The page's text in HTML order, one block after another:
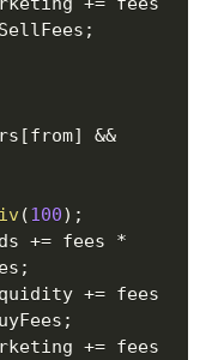
;
[from]
&&
(100) ;
+= fees *
;
+=
;
+=